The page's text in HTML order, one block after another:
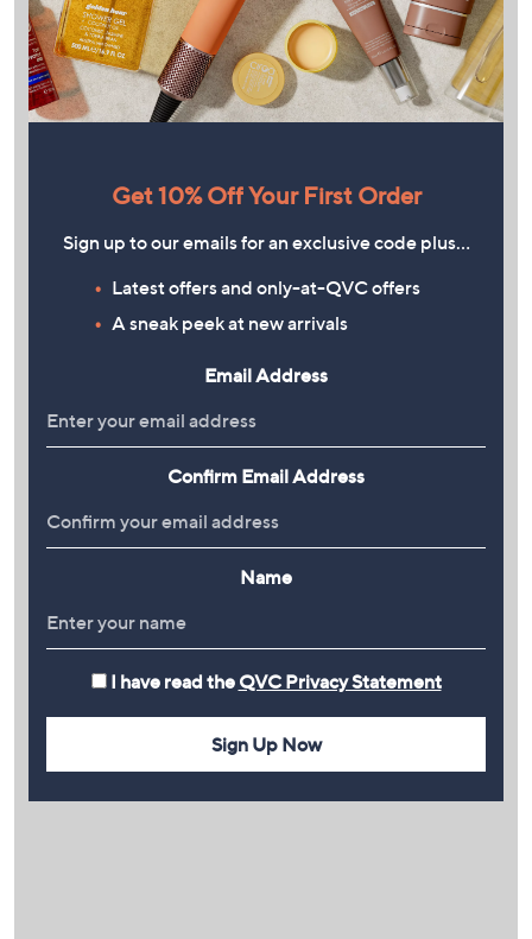
Get 10% Off Your First Order
Sign up to our emails for an exclusive code plus…
Latest offers and only-at-QVC offers
A sneak peek at new arrivals
Email Address
Confirm Email Address
Name
I have read the QVC Privacy Statement
Sign Up Now